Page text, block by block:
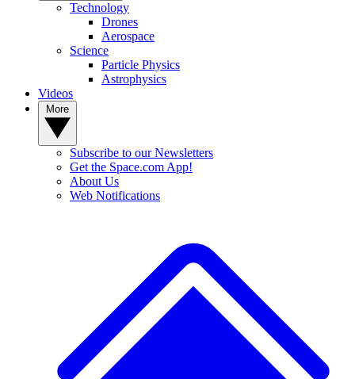
Technology
Drones
Aerospace
Science
Particle Physics
Astrophysics
Videos
Subscribe to our Newsletters
Get the Space.com App!
About Us
Web Notifications